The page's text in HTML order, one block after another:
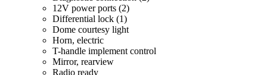
12V power ports (2)
Differential lock (1)
Dome courtesy light
Horn, electric
T-handle implement control
Mirror, rearview
Radio ready